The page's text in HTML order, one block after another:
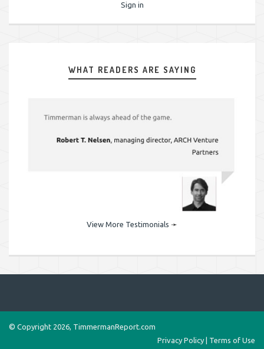
Sign in
WHAT READERS ARE SAYING
View More Testimonials ➛
© Copyright 2026, TimmermanReport.com
Privacy Policy
Terms of Use